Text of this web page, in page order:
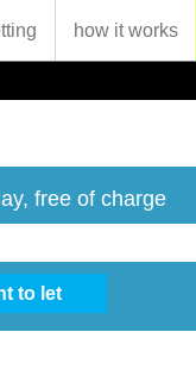
how it works
free of charge